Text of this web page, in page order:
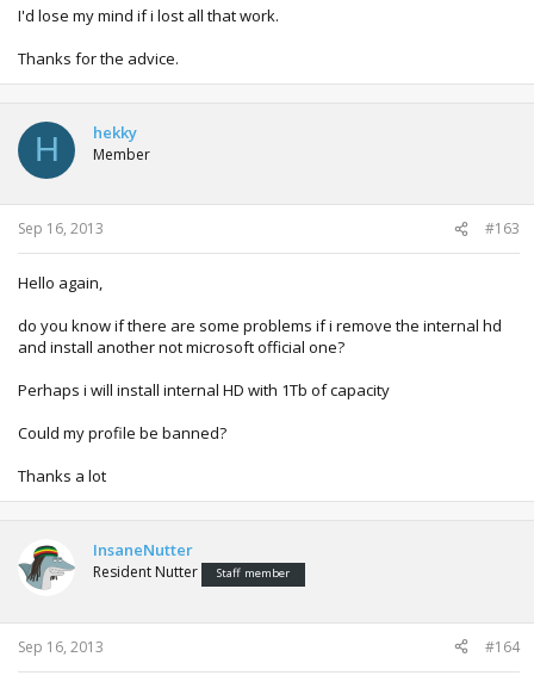
I personally use offline profiles for messing about on.
I'd lose my mind if i lost all that work.
Thanks for the advice.
H hekky
Member
Sep 16, 2013 #163
Hello again,
do you know if there are some problems if i remove the internal hd
and install another not microsoft official one?
Perhaps i will install internal HD with 1Tb of capacity
Could my profile be banned?
Thanks a lot
InsaneNutter
Resident Nutter Staff member
Sep 16, 2013 #164